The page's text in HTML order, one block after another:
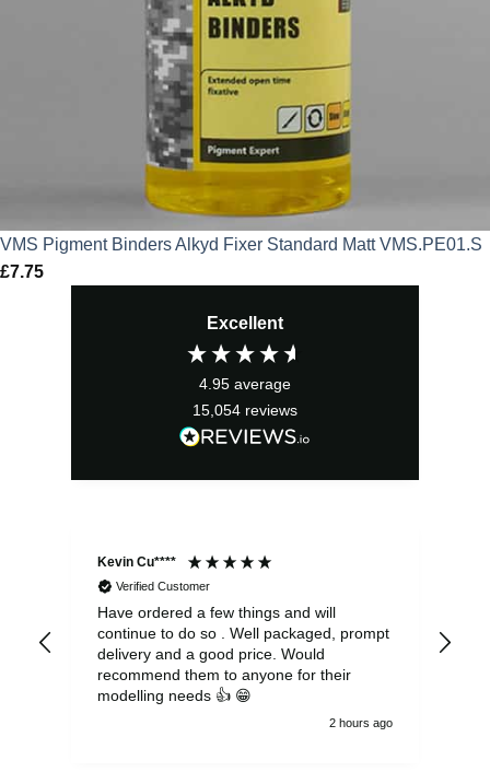
VMS Pigment Binders Alkyd Fixer Standard Matt VMS.PE01.S
£7.75
Excellent
4.95 average
15,054 reviews
Kevin Cu****
Verified Customer
Have ordered a few things and will
continue to do so . Well packaged, prompt
delivery and a good price. Would
recommend them to anyone for their
modelling needs 👍 😁
2 hours ago